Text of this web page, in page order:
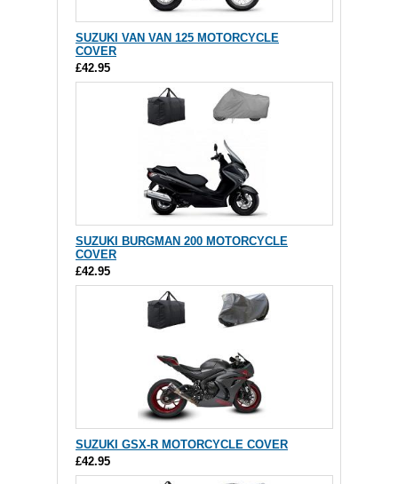
SUZUKI VAN VAN 125 MOTORCYCLE
COVER
£42.95
SUZUKI BURGMAN 200 MOTORCYCLE
COVER
£42.95
SUZUKI GSX-R MOTORCYCLE COVER
£42.95